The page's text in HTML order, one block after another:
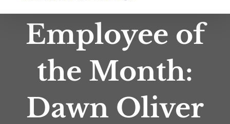
Employee of
the Month:
Dawn Oliver